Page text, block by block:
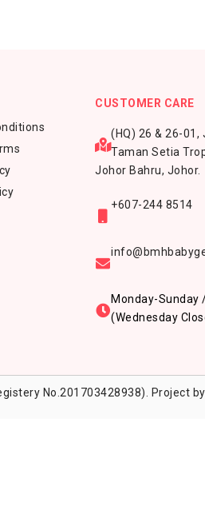
CUSTOMER CARE
(HQ) 26 & 26-
Taman Setia
Johor Bahru, Johor.
+607-244 8514
Monday-Sunday
(Wednesday
No.201703428938). Project by